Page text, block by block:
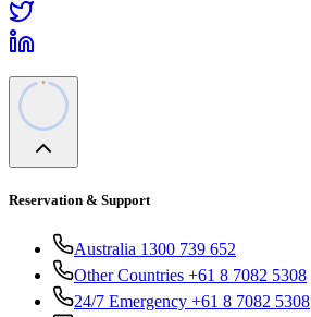
Reservation & Support
Australia 1300 739 652
Other Countries +61 8 7082 5308
24/7 Emergency +61 8 7082 5308